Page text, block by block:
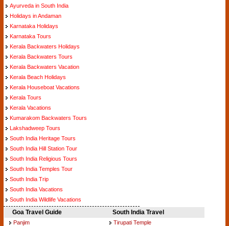
Ayurveda in South India
Holidays in Andaman
Karnataka Holidays
Karnataka Tours
Kerala Backwaters Holidays
Kerala Backwaters Tours
Kerala Backwaters Vacation
Kerala Beach Holidays
Kerala Houseboat Vacations
Kerala Tours
Kerala Vacations
Kumarakom Backwaters Tours
Lakshadweep Tours
South India Heritage Tours
South India Hill Station Tour
South India Religious Tours
South India Temples Tour
South India Trip
South India Vacations
South India Wildlife Vacations
Goa Travel Guide
Panjim
South India Travel
Tirupati Temple